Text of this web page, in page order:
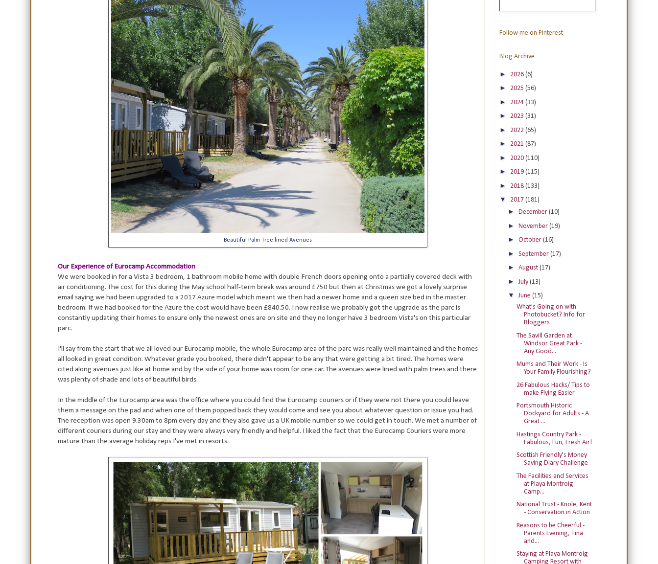
Beautiful Palm Tree lined Avenues
Our Experience of Eurocamp Accommodation
We were booked in for a Vista 3 bedroom, 1 bathroom mobile home with double French doors opening onto a partially covered deck with
air conditioning. The cost for this during the May school half-term break was around £750 but then at Christmas we got a lovely surprise
email saying we had been upgraded to a 2017 Azure model which meant we then had a newer home and a queen size bed in the master
bedroom. If we had booked for the Azure the cost would have been £840.50. I now realise we probably got the upgrade as the parc is
constantly updating their homes to ensure only the newest ones are on site and they no longer have 3 bedroom Vista's on this particular
parc.
I'll say from the start that we all loved our Eurocamp mobile, the whole Eurocamp area of the parc was really well maintained and the homes
all looked in great condition. Whatever grade you booked, there didn't appear to be any that were getting a bit tired. The homes were
cited along avenues just like at home and by the side of your home was room for one car. The avenues were lined with palm trees and there
was plenty of shade and lots of beautiful birds.
In the middle of the Eurocamp area was the office where you could find the Eurocamp couriers or if they were not there you could leave
them a message on the pad and when one of them popped back they would come and see you about whatever question or issue you had.
The reception was open 9.30am to 8pm every day and they also gave us a UK mobile number so we could get in touch. We met a number of
different couriers during our stay and they were always very friendly and helpful. I liked the fact that the Eurocamp Couriers were more
mature than the average holiday reps I've met in resorts.
Follow me on Pinterest
Blog Archive
► 2026 (6)
► 2025 (56)
► 2024 (33)
► 2023 (31)
► 2022 (65)
► 2021 (87)
► 2020 (110)
► 2019 (115)
► 2018 (133)
▼ 2017 (181)
► December (10)
► November (19)
► October (16)
► September (17)
► August (17)
► July (13)
▼ June (15)
What's Going on with
Photobucket? Info for
Bloggers
The Savill Garden at
Windsor Great Park -
Any Good...
Mums and Their Work - Is
Your Family Flourishing?
26 Fabulous Hacks/ Tips to
make Flying Easier
Portsmouth Historic
Dockyard for Adults - A
Great ...
Hastings Country Park -
Fabulous, Fun, Fresh Air!
Scottish Friendly's Money
Saving Diary Challenge
The Facilities and Services
at Playa Montroig
Camp...
National Trust - Knole, Kent
- Conservation in Action
Reasons to be Cheerful -
Parents Evening, Tina
and...
Staying at Playa Montroig
Camping Resort with